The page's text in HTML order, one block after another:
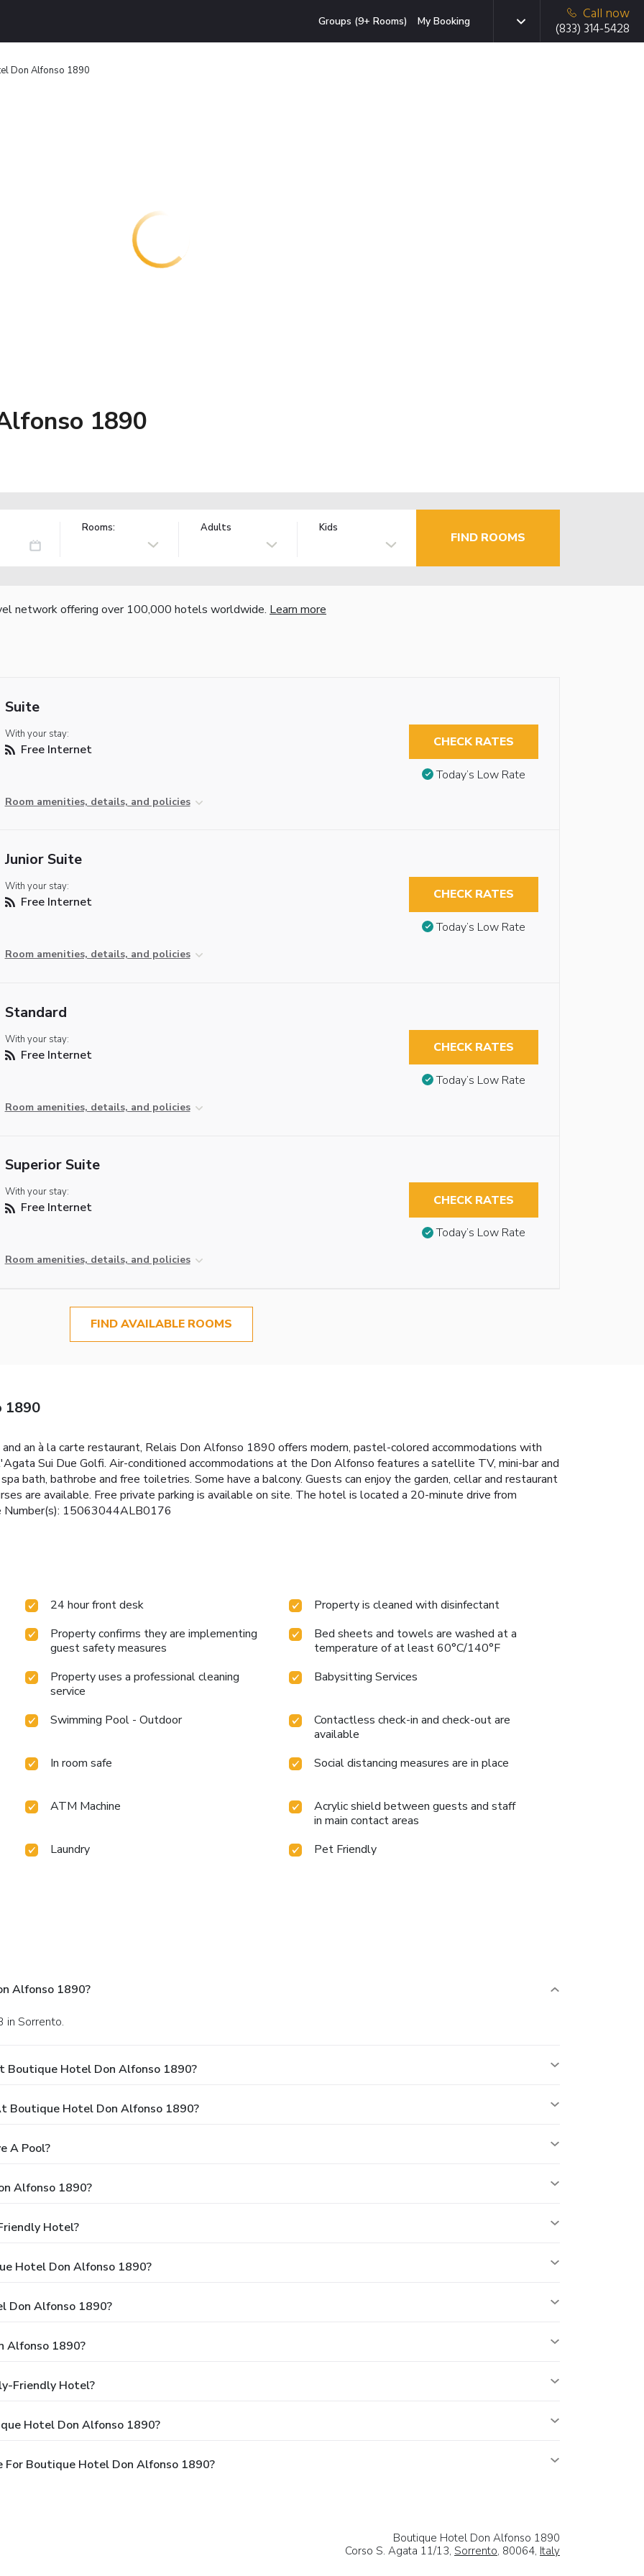
Groups (9+ Rooms) My Booking
Call now
(833) 314-5428
Don Alfonso 1890
1890
Rooms: Adults Kids
FIND ROOMS
network offering over 100,000 hotels worldwide. Learn more
Suite
With your stay:
Free Internet
Room amenities, details, and policies
CHECK RATES
Today’s Low Rate
Junior Suite
With your stay:
Free Internet
Room amenities, details, and policies
CHECK RATES
Today’s Low Rate
Standard
With your stay:
Free Internet
Room amenities, details, and policies
CHECK RATES
Today’s Low Rate
Superior Suite
With your stay:
Free Internet
Room amenities, details, and policies
CHECK RATES
Today’s Low Rate
FIND AVAILABLE ROOMS
1890
an à la carte restaurant, Relais Don Alfonso 1890 offers modern, pastel-colored accommodations with
Sui Due Golfi. Air-conditioned accommodations at the Don Alfonso features a satellite TV, mini-bar and
bath, bathrobe and free toiletries. Some have a balcony. Guests can enjoy the garden, cellar and restaurant
are available. Free private parking is available on site. The hotel is located a 20-minute drive from
Number(s): 15063044ALB0176
24 hour front desk
Property is cleaned with disinfectant
Property confirms they are implementing
guest safety measures
Bed sheets and towels are washed at a
temperature of at least 60°C/140°F
Property uses a professional cleaning
service
Babysitting Services
Swimming Pool - Outdoor
Contactless check-in and check-out are
available
In room safe
Social distancing measures are in place
ATM Machine
Acrylic shield between guests and staff
in main contact areas
Laundry
Pet Friendly
Alfonso 1890?
in Sorrento.
Boutique Hotel Don Alfonso 1890?
Boutique Hotel Don Alfonso 1890?
A Pool?
Alfonso 1890?
Hotel?
Hotel Don Alfonso 1890?
Don Alfonso 1890?
Alfonso 1890?
Friendly Hotel?
Hotel Don Alfonso 1890?
For Boutique Hotel Don Alfonso 1890?
Boutique Hotel Don Alfonso 1890
Corso S. Agata 11/13, Sorrento, 80064, Italy